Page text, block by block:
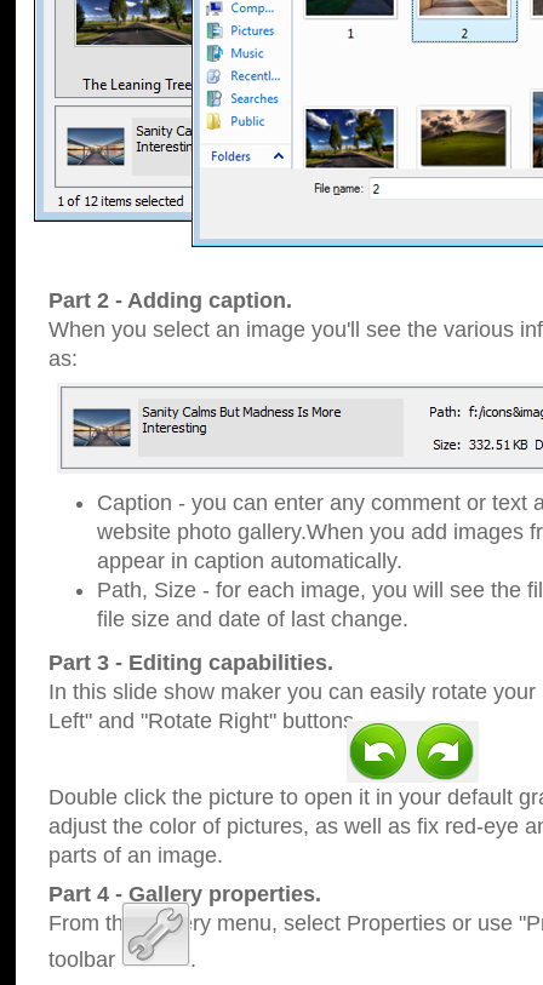
Part 2 - Adding caption.
When you select an image you'll see the various
as:
Caption - you can enter any comment or text
website photo gallery.When you add images
appear in caption automatically.
Path, Size - for each image, you will see the
file size and date of last change.
Part 3 - Editing capabilities.
In this slide show maker you can easily rotate
Left" and "Rotate Right" buttons.
Double click the picture to open it in your default
adjust the color of pictures, as well as fix red-eye
parts of an image.
Part 4 - Gallery properties.
From the Gallery menu, select Properties or use
toolbar
.